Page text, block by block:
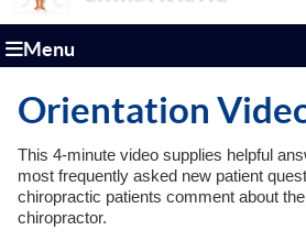
Menu
Orientation
This 4-minute video supplies helpful
most frequently asked new patient
chiropractic patients comment about
chiropractor.